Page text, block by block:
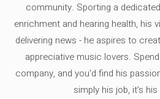
community. Sporting a
enrichment and hearing health, his
delivering news - he aspires to
appreciative music lovers.
company, and you'd find his
simply his job, it’s